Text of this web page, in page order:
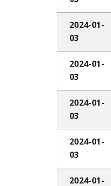
2024-01-
03
2024-01-
03
2024-01-
03
2024-01-
03
2024-01-